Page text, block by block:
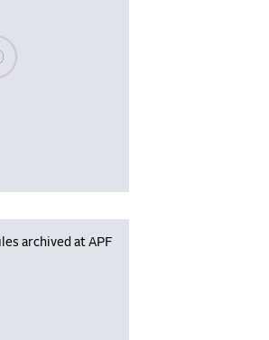
wait, populating data
archived at APF